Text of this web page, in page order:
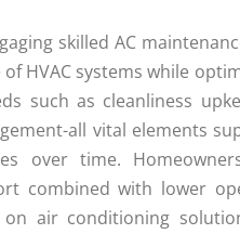
skilled AC
HVAC systems while
such as cleanliness
all vital elements
over time.
combined with lower
air conditioning